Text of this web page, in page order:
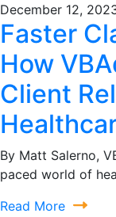
December 12,
Faster
How
Client
By Matt Salerno,
paced world of
Read More